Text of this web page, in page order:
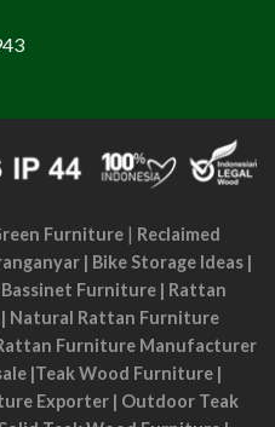
Furniture| Reclaimed
| Bike Storage Ideas|
Furniture | Rattan
| Natural Rattan Furniture
Furniture Manufacturer
|Teak Wood Furniture |
Exporter| Outdoor Teak